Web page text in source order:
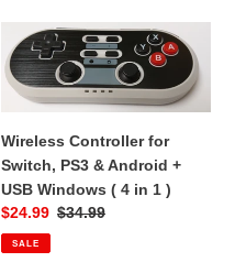
Wireless
Controller
for
Switch,
Android
+
Windows
Wireless Controller for
Switch, PS3 & Android +
USB Windows ( 4 in 1 )
Sale
price
$24.99 Regular
$34.99
SALE